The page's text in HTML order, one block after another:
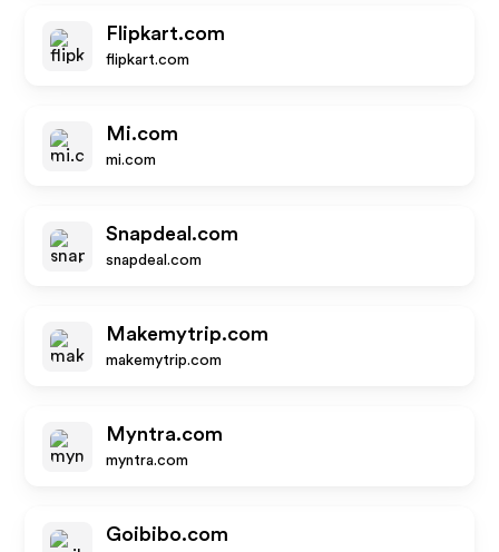
Flipkart.com
flipkart.com
Mi.com
mi.com
Snapdeal.com
snapdeal.com
Makemytrip.com
makemytrip.com
Myntra.com
myntra.com
Goibibo.com